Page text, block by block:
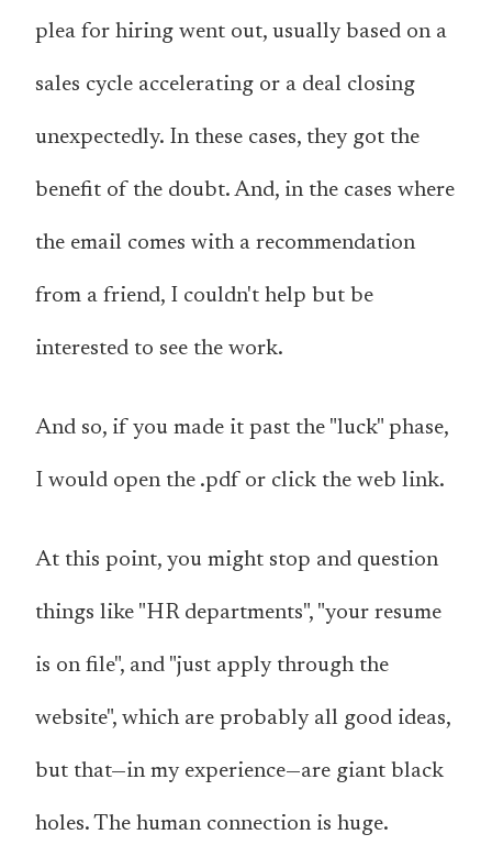
plea for hiring went out, usually based on a
sales cycle accelerating or a deal closing
unexpectedly. In these cases, they got the
benefit of the doubt. And, in the cases where
the email comes with a recommendation
from a friend, I couldn't help but be
interested to see the work.
And so, if you made it past the "luck" phase,
I would open the .pdf or click the web link.
At this point, you might stop and question
things like "HR departments", "your resume
is on file", and "just apply through the
website", which are probably all good ideas,
but that—in my experience—are giant black
holes. The human connection is huge.